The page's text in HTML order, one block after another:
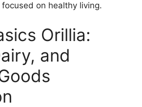
on healthy living.
Orillia:
and